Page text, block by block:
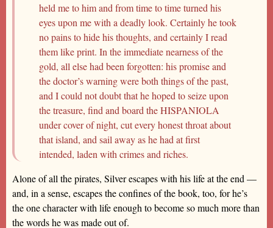
held me to him and from time to time turned his
eyes upon me with a deadly look. Certainly he took
no pains to hide his thoughts, and certainly I read
them like print. In the immediate nearness of the
gold, all else had been forgotten: his promise and
the doctor’s warning were both things of the past,
and I could not doubt that he hoped to seize upon
the treasure, find and board the HISPANIOLA
under cover of night, cut every honest throat about
that island, and sail away as he had at first
intended, laden with crimes and riches.
Alone of all the pirates, Silver escapes with his life at the end —
and, in a sense, escapes the confines of the book, too, for he’s
the one character with life enough to become so much more than
the words he was made out of.